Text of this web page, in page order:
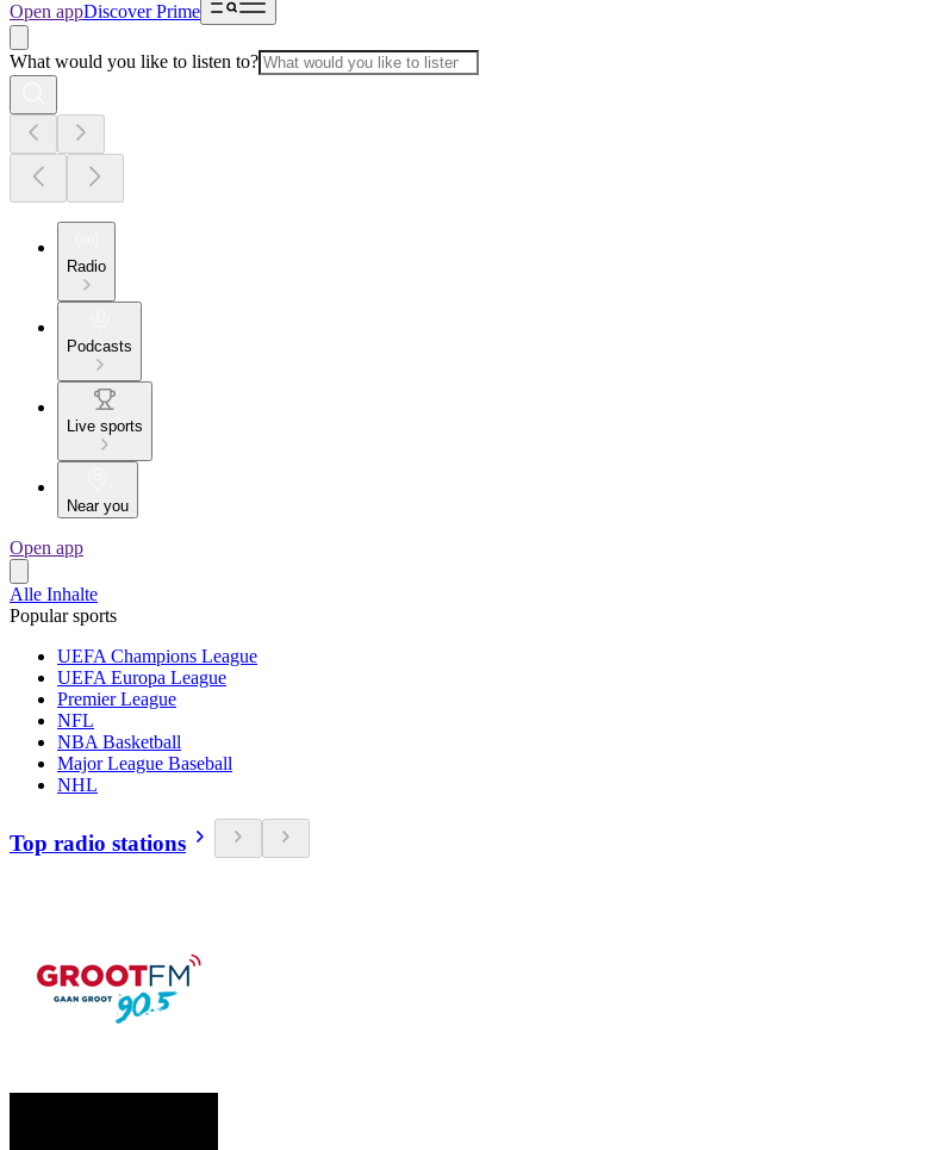
Open appDiscover Prime
What would you like to listen to?
Radio
Podcasts
Live sports
Near you
Open app
Alle Inhalte
Popular sports
UEFA Champions League
UEFA Europa League
Premier League
NFL
NBA Basketball
Major League Baseball
NHL
Top radio stations